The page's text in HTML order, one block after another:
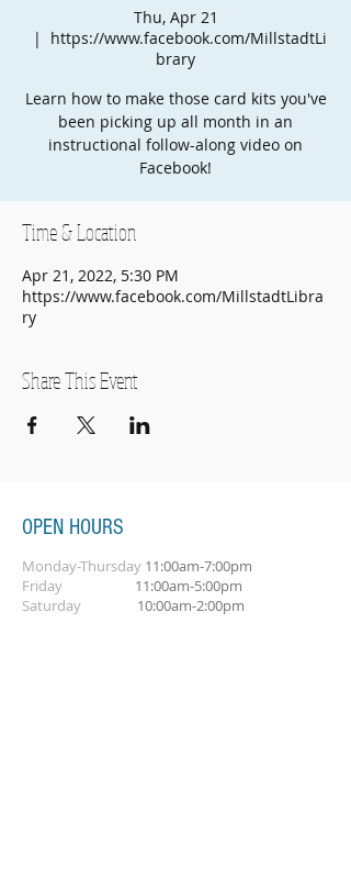
Thu, Apr 21
  |
https://www.facebook.com/MillstadtLi
brary
Learn how to make those card kits you've
been picking up all month in an
instructional follow-along video on
Facebook!
Time & Location
Apr 21, 2022, 5:30 PM
https://www.facebook.com/MillstadtLibra
ry
Share This Event
OPEN HOURS
Monday-Thursday 11:00am-7:00pm
Friday 11:00am-5:00pm
Saturday 10:00am-2:00pm